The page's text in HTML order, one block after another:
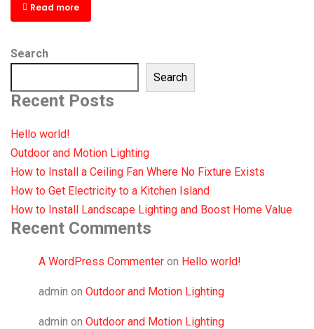
Read more
Search
Search
Recent Posts
Hello world!
Outdoor and Motion Lighting
How to Install a Ceiling Fan Where No Fixture Exists
How to Get Electricity to a Kitchen Island
How to Install Landscape Lighting and Boost Home Value
Recent Comments
A WordPress Commenter on Hello world!
admin on Outdoor and Motion Lighting
admin on Outdoor and Motion Lighting